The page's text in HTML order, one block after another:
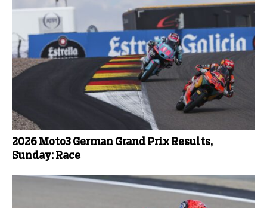
2026 Moto3 German Grand Prix Results,
Sunday: Race